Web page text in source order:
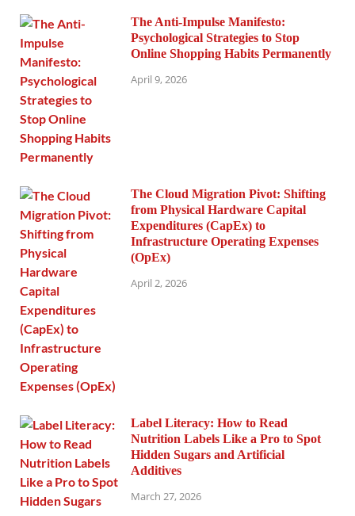
The Anti-Impulse Manifesto:
Psychological Strategies to Stop
Online Shopping Habits Permanently
April 9, 2026
The Cloud Migration Pivot: Shifting
from Physical Hardware Capital
Expenditures (CapEx) to
Infrastructure Operating Expenses
(OpEx)
April 2, 2026
Label Literacy: How to Read
Nutrition Labels Like a Pro to Spot
Hidden Sugars and Artificial
Additives
March 27, 2026